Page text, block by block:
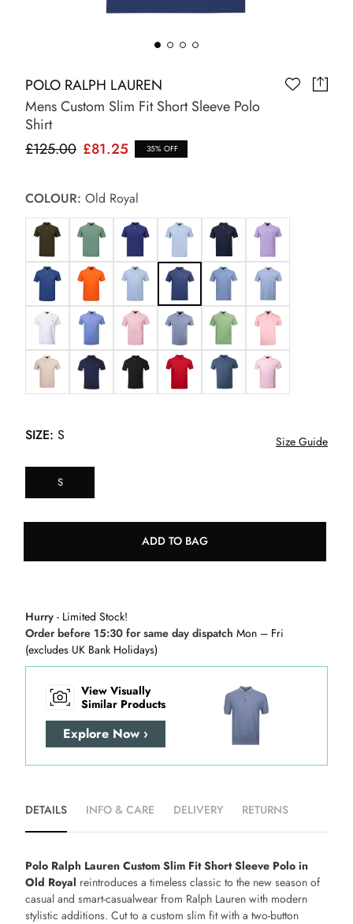
POLO RALPH LAUREN
Mens Custom Slim Fit Short Sleeve Polo
Shirt
£125.00 £81.25 35% OFF
COLOUR: Old Royal
SIZE: S Size Guide
S
ADD TO BAG
Hurry - Limited Stock!
Order before 15:30 for same day dispatch Mon – Fri
(excludes UK Bank Holidays)
View Visually
Similar Products
Explore Now ›
DETAILS INFO & CARE DELIVERY RETURNS
Polo Ralph Lauren Custom Slim Fit Short Sleeve Polo in
Old Royal reintroduces a timeless classic to the new season of
casual and smart-casualwear from Ralph Lauren with modern
stylistic additions. Cut to a custom slim fit with a two-button